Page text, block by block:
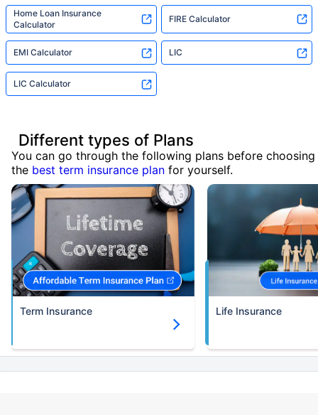
Home Loan Insurance
Calculator
FIRE Calculator
EMI Calculator LIC
LIC Calculator
Different types of Plans
You can go through the following plans before choosing
the best term insurance plan for yourself.
Term Insurance Life Insurance